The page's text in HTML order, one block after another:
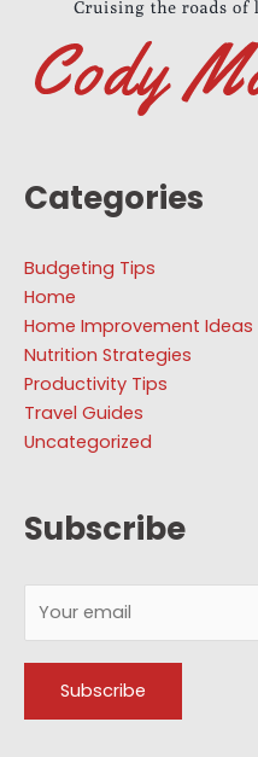
Categories
Budgeting Tips
Home
Home Improvement Ideas
Nutrition Strategies
Productivity Tips
Travel Guides
Uncategorized
Subscribe